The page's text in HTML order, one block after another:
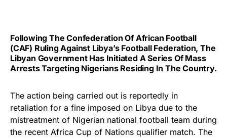
Following The Confederation Of African Football
(CAF) Ruling Against Libya’s Football Federation, The
Libyan Government Has Initiated A Series Of Mass
Arrests Targeting Nigerians Residing In The Country.
The action being carried out is reportedly in
retaliation for a fine imposed on Libya due to the
mistreatment of Nigerian national football team during
the recent Africa Cup of Nations qualifier match. The